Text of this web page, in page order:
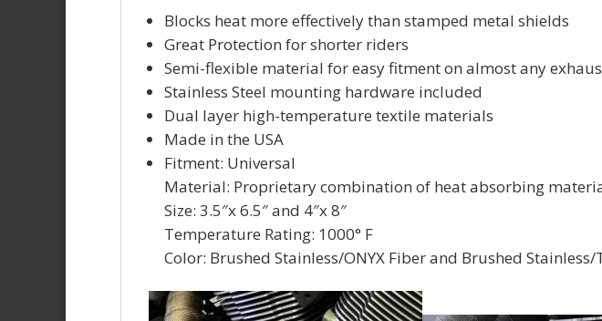
Blocks heat more effectively than stamped metal shields
Great Protection for shorter riders
Semi-flexible material for easy fitment on almost any
Stainless Steel mounting hardware included
Dual layer high-temperature textile materials
Made in the USA
Fitment: Universal
Material: Proprietary combination of heat absorbing
Size: 3.5″x 6.5″ and 4″x 8″
Temperature Rating: 1000° F
Color: Brushed Stainless/ONYX Fiber and Brushed